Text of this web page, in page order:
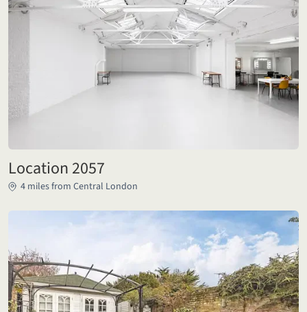
Location 2057
4 miles from Central London